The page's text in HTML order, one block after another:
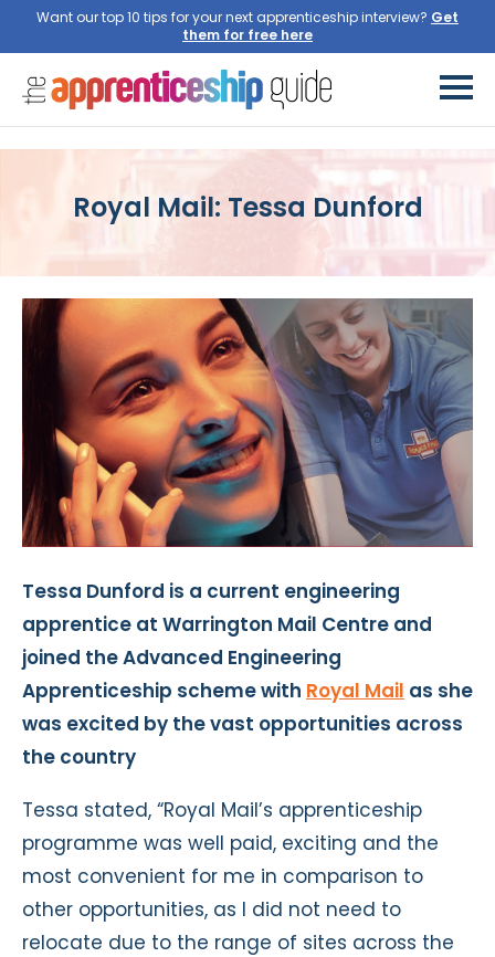
Want our top 10 tips for your next apprenticeship interview? Get
them for free here
Royal Mail: Tessa Dunford
Tessa Dunford is a current engineering
apprentice at Warrington Mail Centre and
joined the Advanced Engineering
Apprenticeship scheme with Royal Mail as she
was excited by the vast opportunities across
the country
Tessa stated, “Royal Mail’s apprenticeship
programme was well paid, exciting and the
most convenient for me in comparison to
other opportunities, as I did not need to
relocate due to the range of sites across the